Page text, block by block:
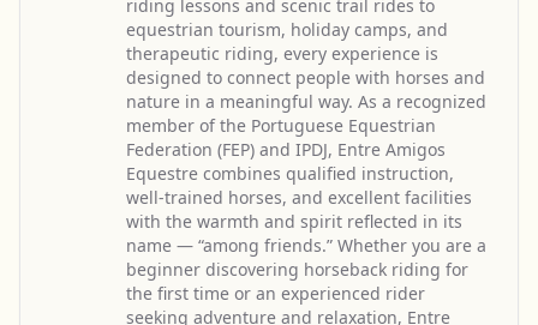
riding lessons and scenic trail rides to
equestrian tourism, holiday camps, and
therapeutic riding, every experience is
designed to connect people with horses and
nature in a meaningful way. As a recognized
member of the Portuguese Equestrian
Federation (FEP) and IPDJ, Entre Amigos
Equestre combines qualified instruction,
well-trained horses, and excellent facilities
with the warmth and spirit reflected in its
name — “among friends.” Whether you are a
beginner discovering horseback riding for
the first time or an experienced rider
seeking adventure and relaxation, Entre